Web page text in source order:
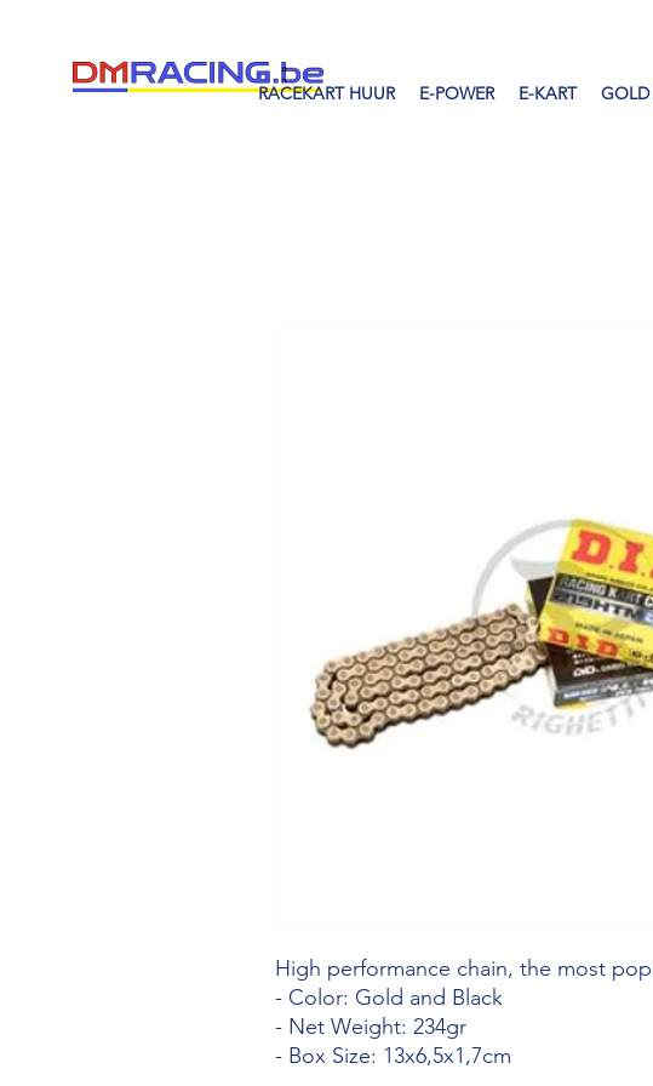
RACEKART HUUR E-POWER E-KART GOLD
High performance chain, the most
- Color: Gold and Black
- Net Weight: 234gr
- Box Size: 13x6,5x1,7cm